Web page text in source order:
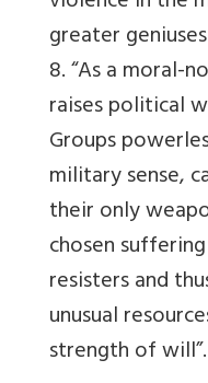
greater
8. “As a moral-
raises political
Groups
military sense,
their only
chosen
resisters and
unusual
strength of will”.